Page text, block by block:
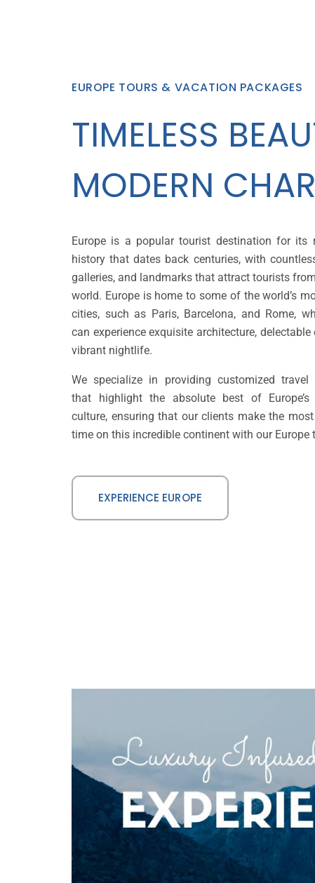
EUROPE TOURS & VACATION PACKAGES
TIMELESS
MODERN
Europe is a popular tourist destination for its
history that dates back centuries, with
galleries, and landmarks that attract tourists
world. Europe is home to some of the world’s
cities, such as Paris, Barcelona, and Rome,
can experience exquisite architecture, delectable
vibrant nightlife.
We specialize in providing customized travel
that highlight the absolute best of
culture, ensuring that our clients make the
time on this incredible continent with our Europe
EXPERIENCE EUROPE